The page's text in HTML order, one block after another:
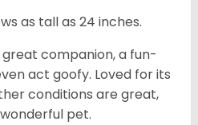
as tall as 24 inches.
great companion, a fun-
act goofy. Loved for its
conditions are great,
pet.